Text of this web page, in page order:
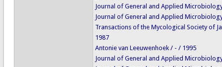
Journal of General and Applied
Journal of General and Applied
Transactions of the Mycological Society of
1987
Antonie van Leeuwenhoek / - / 1995
Journal of General and Applied